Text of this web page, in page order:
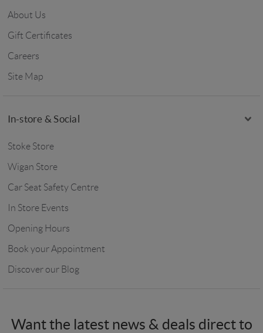
About Us
Gift Certificates
Careers
Site Map
In-store & Social
Stoke Store
Wigan Store
Car Seat Safety Centre
In Store Events
Opening Hours
Book your Appointment
Discover our Blog
Want the latest news & deals direct to